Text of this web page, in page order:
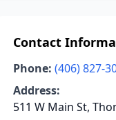
Contact
Phone: (406) 827-
Address:
511 W Main St,